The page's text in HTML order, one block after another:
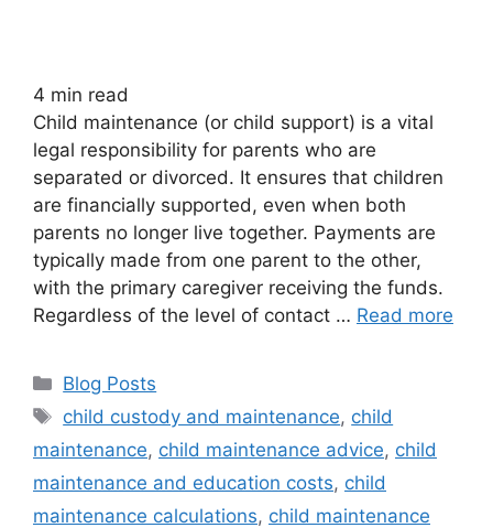
4 min read
Child maintenance (or child support) is a vital
legal responsibility for parents who are
separated or divorced. It ensures that children
are financially supported, even when both
parents no longer live together. Payments are
typically made from one parent to the other,
with the primary caregiver receiving the funds.
Regardless of the level of contact … Read more
Blog Posts
child custody and maintenance, child
maintenance, child maintenance advice, child
maintenance and education costs, child
maintenance calculations, child maintenance